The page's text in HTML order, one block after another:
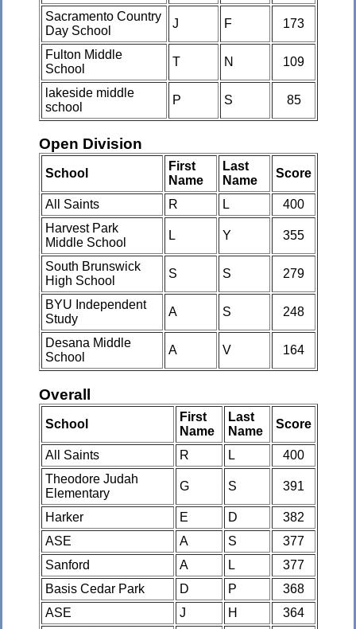
Sacramento Country
Day School
J F 173
Fulton Middle
School
T N 109
lakeside middle
school
P S 85
Open Division
School
First
Name
Last
Name
Score
All Saints R L
400
Harvest Park
Middle School
L Y 355
South Brunswick
High School
S S 279
BYU Independent
Study
A S 248
Desana Middle
School
A V 164
Overall
School
First
Name
Last
Name
Score
All Saints R L
400
Theodore Judah
Elementary
G S 391
Harker E D
382
ASE
A S
377
Sanford
A L
377
Basis Cedar Park
D P
368
ASE
J H
364